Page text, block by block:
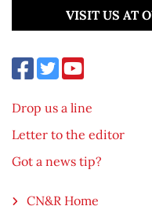
VISIT US AT
Drop us a line
Letter to the editor
Got a news tip?
CN&R Home